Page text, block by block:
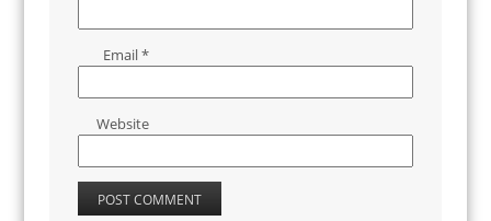
Email*
Website